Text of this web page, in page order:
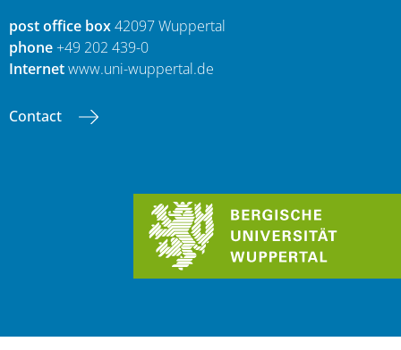
post office box42097 Wuppertal
phone+49 202 439-0
Internetwww.uni-wuppertal.de
Contact